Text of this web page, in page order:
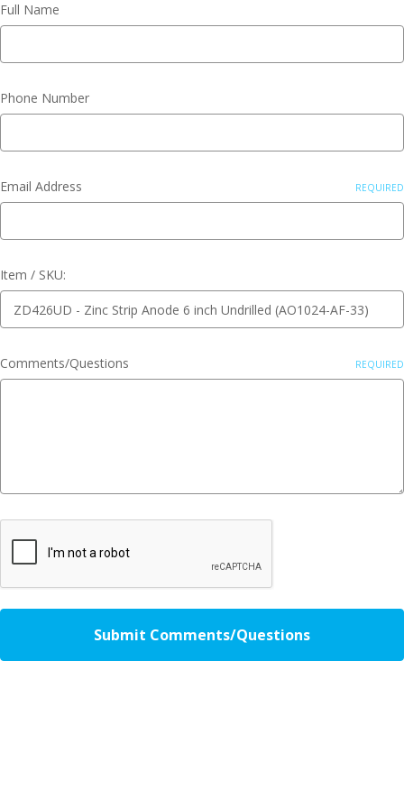
Full Name
Phone Number
Email Address REQUIRED
Item / SKU:
Comments/Questions REQUIRED